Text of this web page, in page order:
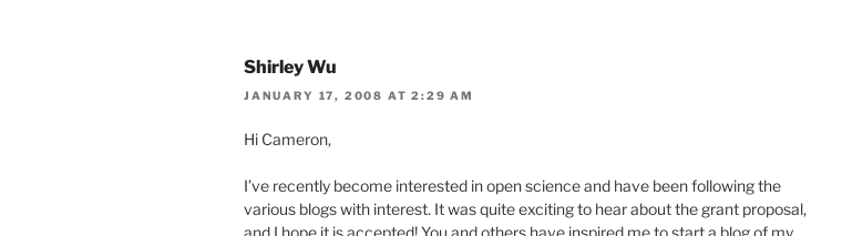
Shirley Wu
JANUARY 17, 2008 AT 2:29 AM
Hi Cameron,
I’ve recently become interested in open science and have been following the
various blogs with interest. It was quite exciting to hear about the grant proposal,